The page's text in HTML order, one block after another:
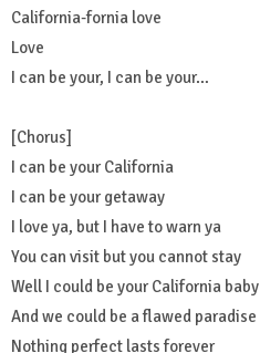
California-fornia love
Love
I can be your, I can be your…
[Chorus]
I can be your California
I can be your getaway
I love ya, but I have to warn ya
You can visit but you cannot stay
Well I could be your California baby
And we could be a flawed paradise
Nothing perfect lasts forever